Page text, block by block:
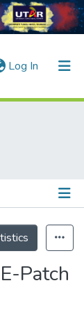
Log In (current)
Patch